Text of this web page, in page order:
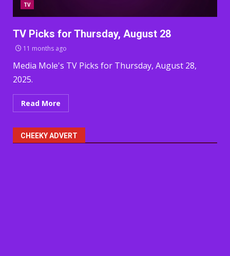
TV
TV Picks for Thursday, August 28
11 months ago
Media Mole's TV Picks for Thursday, August 28,
2025.
Read More
CHEEKY ADVERT